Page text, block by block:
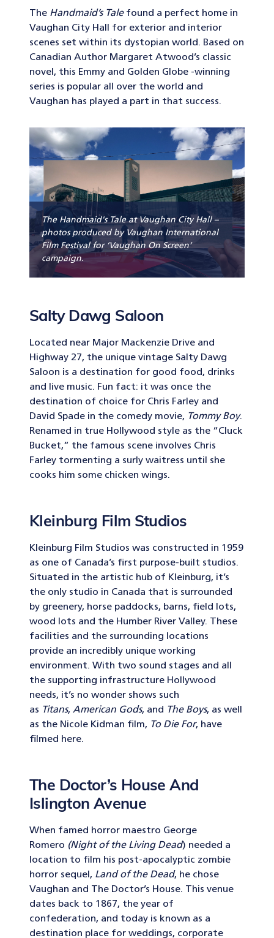
The Handmaid’s Talefound a perfect home in
Vaughan City Hall for exterior and interior
scenes set within its dystopian world. Based on
Canadian Author Margaret Atwood’s classic
novel, this Emmy and Golden Globe -winning
series is popular all over the world and
Vaughan has played a part in that success.
The Handmaid's Tale at Vaughan City Hall –
photos produced by Vaughan International
Film Festival for ‘Vaughan On Screen’
campaign.
Salty Dawg Saloon
Located near Major Mackenzie Drive and
Highway 27, the unique vintage Salty Dawg
Saloon is a destination for good food, drinks
and live music. Fun fact: it was once the
destination of choice for Chris Farley and
David Spade in the comedy movie, Tommy Boy.
Renamed in true Hollywood style as the “Cluck
Bucket,” the famous scene involves Chris
Farley tormenting a surly waitress until she
cooks him some chicken wings.
Kleinburg Film Studios
Kleinburg Film Studios was constructed in 1959
as one of Canada’s first purpose-built studios.
Situated in the artistic hub of Kleinburg, it’s
the only studio in Canada that is surrounded
by greenery, horse paddocks, barns, field lots,
wood lots and the Humber River Valley. These
facilities and the surrounding locations
provide an incredibly unique working
environment. With two sound stages and all
the supporting infrastructure Hollywood
needs, it’s no wonder shows such
as Titans, American Gods, and The Boys, as well
as the Nicole Kidman film, To Die For, have
filmed here.
The Doctor’s House And
Islington Avenue
When famed horror maestro George
Romero (Night of the Living Dead) needed a
location to film his post-apocalyptic zombie
horror sequel, Land of the Dead, he chose
Vaughan and The Doctor’s House. This venue
dates back to 1867, the year of
confederation, and today is known as a
destination place for weddings, corporate